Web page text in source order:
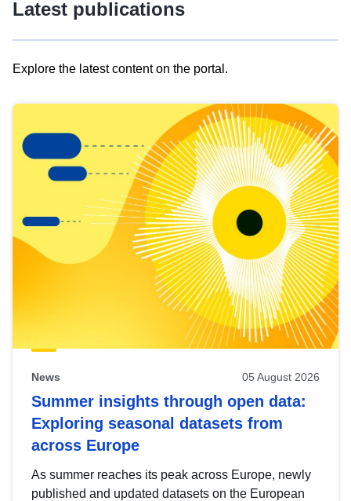
Latest publications
Explore the latest content on the portal.
results
view
Latest
publications
News 05 August 2026
Summer insights through open data:
Exploring seasonal datasets from
across Europe
As summer reaches its peak across Europe, newly
published and updated datasets on the European